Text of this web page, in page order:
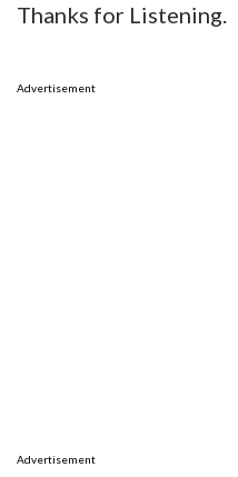
Thanks for Listening.
Advertisement
Advertisement